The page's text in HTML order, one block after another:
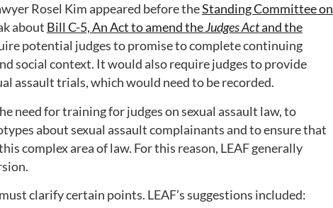
Rosel Kim appeared before theStanding Committee on
about Bill C-5, An Act to amend theJudges Actand the
potential judges to promise to complete continuing
social context. It would also require judges to provide
assault trials, which would need to be recorded.
need for training for judges on sexual assault law, to
about sexual assault complainants and to ensure that
complex area of law. For this reason, LEAF generally
clarify certain points. LEAF’s suggestions included: